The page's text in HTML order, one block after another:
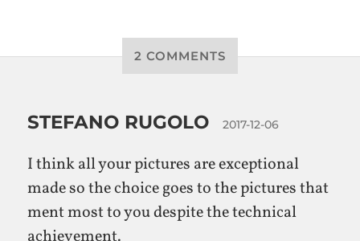
2 COMMENTS
STEFANO RUGOLO 2017-12-06
I think all your pictures are exceptional
made so the choice goes to the pictures that
ment most to you despite the technical